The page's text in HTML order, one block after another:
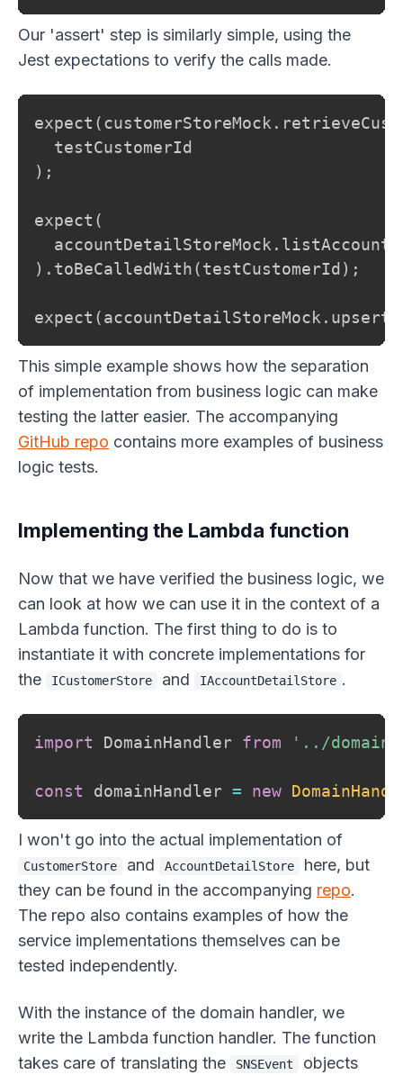
Our 'assert' step is similarly simple, using the
Jest expectations to verify the calls made.
  testCustomerId
);
expect(
).toBeCalledWith(testCustomerId);
This simple example shows how the separation
of implementation from business logic can make
testing the latter easier. The accompanying
GitHub repo contains more examples of business
logic tests.
Implementing the Lambda function
Now that we have verified the business logic, we
can look at how we can use it in the context of a
Lambda function. The first thing to do is to
instantiate it with concrete implementations for
the
ICustomerStore and IAccountDetailStore .
import DomainHandler from '../domain-
const domainHandler = new
I won't go into the actual implementation of
CustomerStore and AccountDetailStore
here, but
they can be found in the accompanying repo.
The repo also contains examples of how the
service implementations themselves can be
tested independently.
With the instance of the domain handler, we
write the Lambda function handler. The function
takes care of translating the
SNSEvent
objects